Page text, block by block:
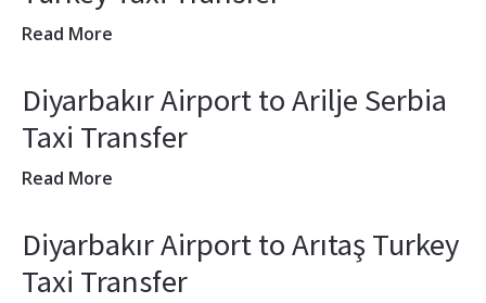
Read More
Diyarbakır Airport to Arilje Serbia
Taxi Transfer
Read More
Diyarbakır Airport to Arıtaş Turkey
Taxi Transfer